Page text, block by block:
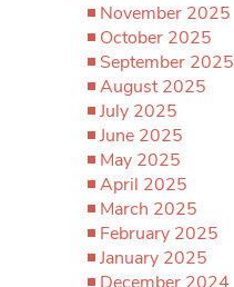
November 2025
October 2025
September 2025
August 2025
July 2025
June 2025
May 2025
April 2025
March 2025
February 2025
January 2025